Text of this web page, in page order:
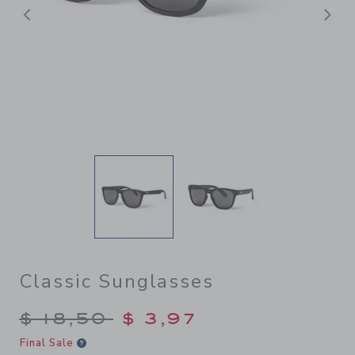
Previous
Classic Sunglasses
Price reduced from $ 18,50
$ 18,50 $ 3,97
Final Sale